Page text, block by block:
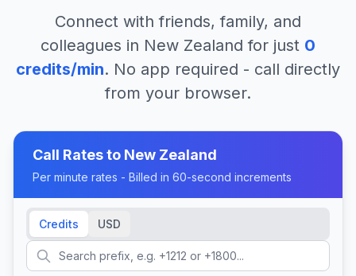
Connect with friends, family, and
colleagues in New Zealand for just 0
credits/min. No app required - call directly
from your browser.
Call Rates to New Zealand
Per minute rates - Billed in 60-second increments
Credits USD